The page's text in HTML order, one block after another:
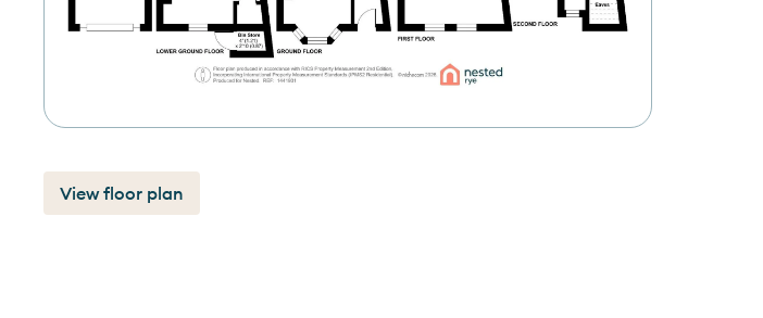
View floor plan